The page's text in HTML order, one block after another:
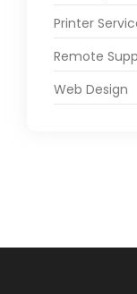
Printer
Remote
Web Design